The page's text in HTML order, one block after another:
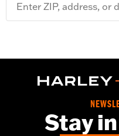
Enter ZIP, address, or
Stay